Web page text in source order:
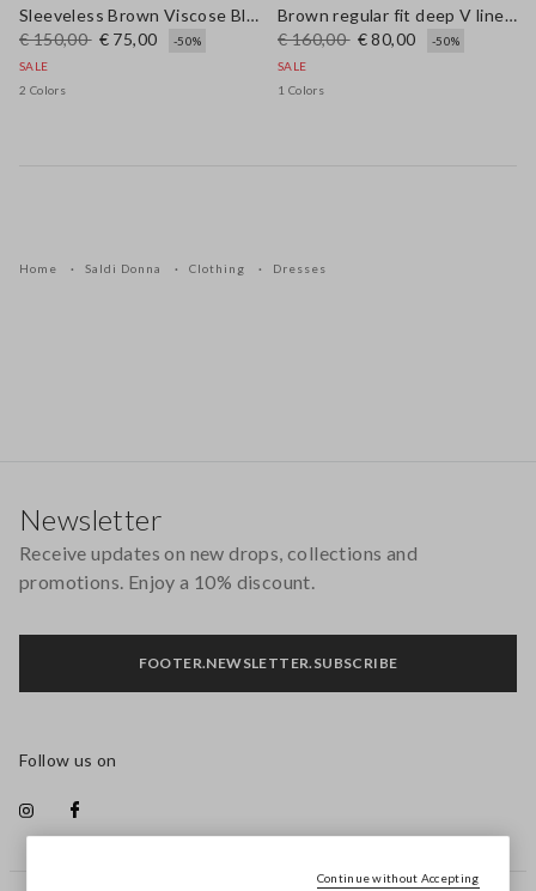
Sleeveless Brown Viscose Blend Dress Regular Fit
€ 150,00 € 75,00
-50%
SALE
2 Colors
Brown regular fit deep V linen blend dress
€ 160,00 € 80,00
-50%
SALE
1 Colors
Home Saldi Donna Clothing Dresses
Newsletter
Receive updates on new drops, collections and
promotions. Enjoy a 10% discount.
FOOTER.NEWSLETTER.SUBSCRIBE
Follow us on
Continue without Accepting